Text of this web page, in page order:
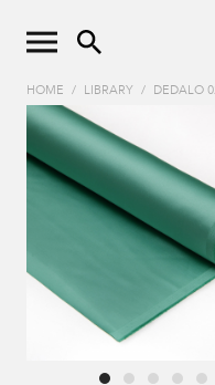
HOME / LIBRARY / DEDALO